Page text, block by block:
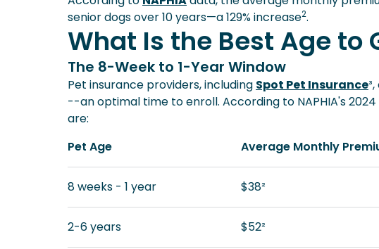
Frequently Asked Questions
Conclusion
senior dogs over 10 years—a 129% increase2.
What Is the Best Age to
The 8-Week to 1-Year Window
Pet insurance providers, including Spot Pet Insurance
--an optimal time to enroll. According to NAPHIA's
are:
Pet Age
Average Monthly
8 weeks - 1 year $38²
2-6 years $52²